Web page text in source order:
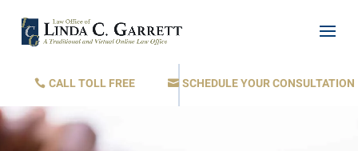
CALL TOLL FREE SCHEDULE YOUR CONSULTATION